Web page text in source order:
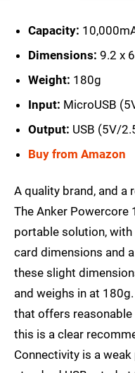
Capacity:
Dimensions: 9.2 x
Weight: 180g
Input: MicroUSB
Output: USB (5V/
Buy from Amazon
A quality brand, and a
The Anker Powercore
portable solution,
card dimensions and
these slight
and weighs in at
that offers
this is a clear
Connectivity is a